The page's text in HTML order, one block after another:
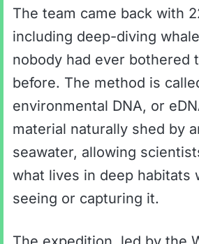
The team came back with
including deep-diving
nobody had ever bothered
before. The method is
environmental DNA, or
material naturally shed by
seawater, allowing
what lives in deep habitats
seeing or capturing it.